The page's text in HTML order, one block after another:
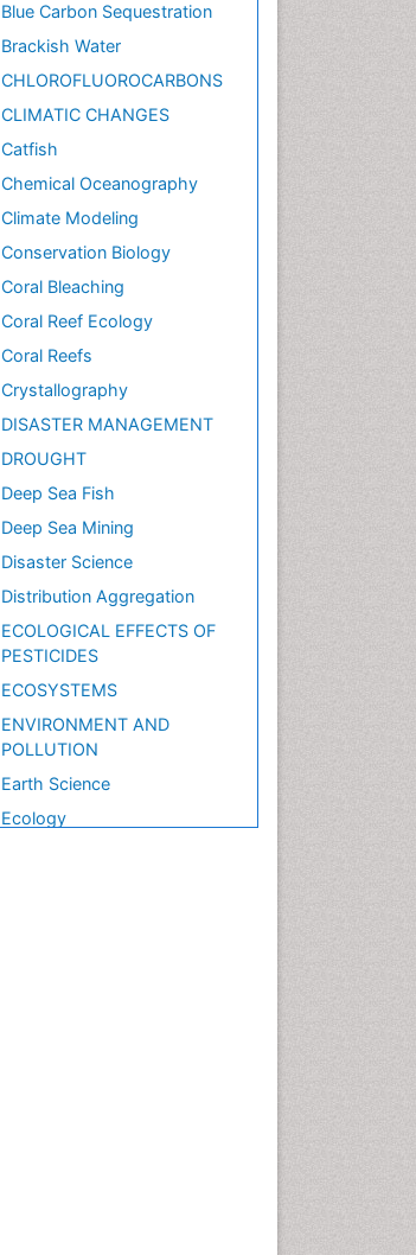
Blue Carbon Sequestration
Brackish Water
CHLOROFLUOROCARBONS
CLIMATIC CHANGES
Catfish
Chemical Oceanography
Climate Modeling
Conservation Biology
Coral Bleaching
Coral Reef Ecology
Coral Reefs
Crystallography
DISASTER MANAGEMENT
DROUGHT
Deep Sea Fish
Deep Sea Mining
Disaster Science
Distribution Aggregation
ECOLOGICAL EFFECTS OF
PESTICIDES
ECOSYSTEMS
ENVIRONMENT AND
POLLUTION
Earth Science
Ecology